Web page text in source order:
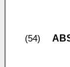
(54)